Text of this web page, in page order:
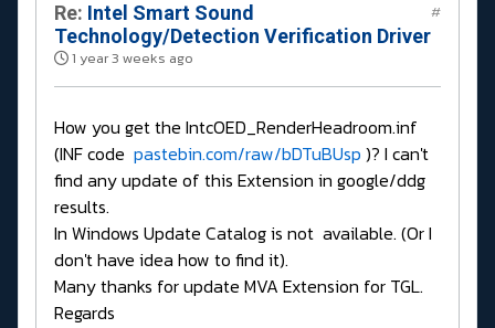
Re: Intel Smart Sound
Technology/Detection Verification Driver
1 year 3 weeks ago
#
How you get the IntcOED_RenderHeadroom.inf
(INF code pastebin.com/raw/bDTuBUsp )? I can't
find any update of this Extension in google/ddg
results.
In Windows Update Catalog is not available. (Or I
don't have idea how to find it).
Many thanks for update MVA Extension for TGL.
Regards